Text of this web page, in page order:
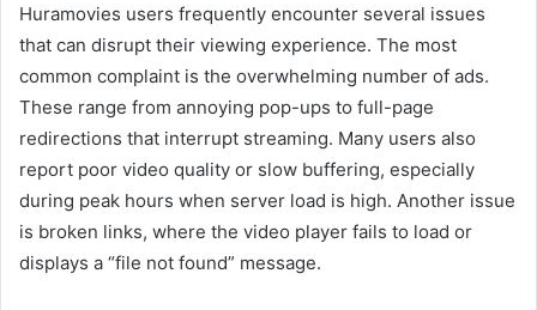
Huramovies users frequently encounter several issues
that can disrupt their viewing experience. The most
common complaint is the overwhelming number of ads.
These range from annoying pop-ups to full-page
redirections that interrupt streaming. Many users also
report poor video quality or slow buffering, especially
during peak hours when server load is high. Another issue
is broken links, where the video player fails to load or
displays a “file not found” message.